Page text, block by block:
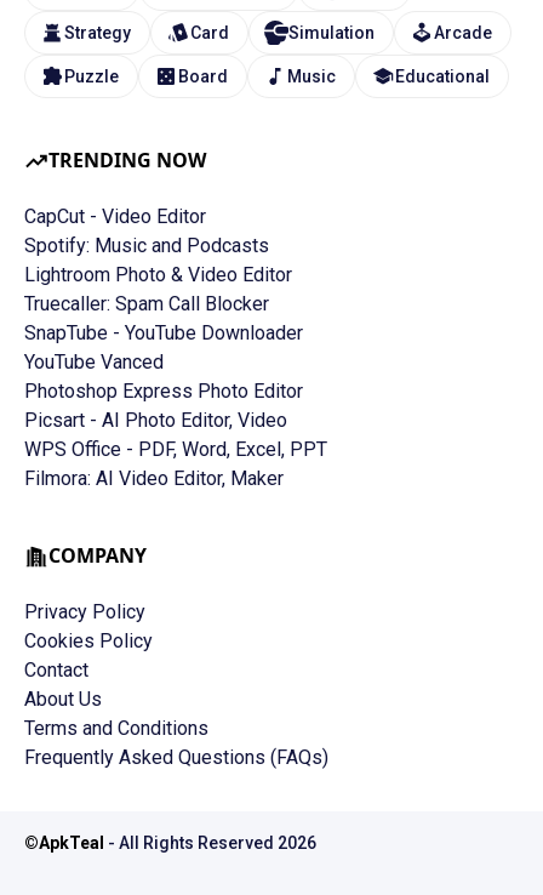
TRENDING NOW
CapCut - Video Editor
Spotify: Music and Podcasts
Lightroom Photo & Video Editor
Truecaller: Spam Call Blocker
SnapTube - YouTube Downloader
YouTube Vanced
Photoshop Express Photo Editor
Picsart - AI Photo Editor, Video
WPS Office - PDF, Word, Excel, PPT
Filmora: AI Video Editor, Maker
Strategy Card Simulation Arcade
Puzzle Board Music Educational
COMPANY
Privacy Policy
Cookies Policy
Contact
About Us
Terms and Conditions
Frequently Asked Questions (FAQs)
©ApkTeal - All Rights Reserved 2026